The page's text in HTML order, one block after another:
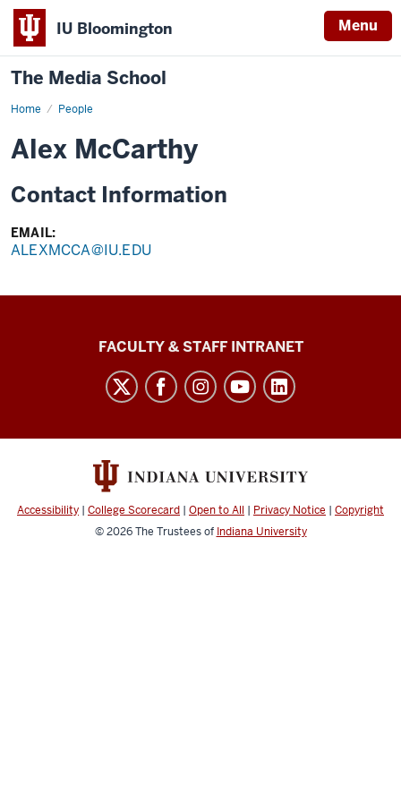
IU Bloomington Menu
The Media School
Home People
Profile
Alex McCarthy
Contact Information
EMAIL:
ALEXMCCA@IU.EDU
media
channels
FACULTY & STAFF INTRANET
Accessibility | College Scorecard | Open to All | Privacy Notice | Copyright
© 2026The Trustees of Indiana University